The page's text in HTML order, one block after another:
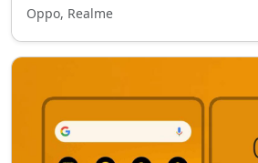
Oppo, Realme